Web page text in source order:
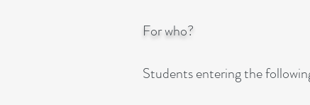
For who?
Students entering the